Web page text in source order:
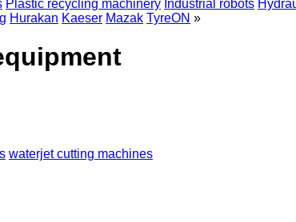
Plastic recycling machinery Industrial robots
Hurakan Kaeser Mazak TyreON »
waterjet cutting machines